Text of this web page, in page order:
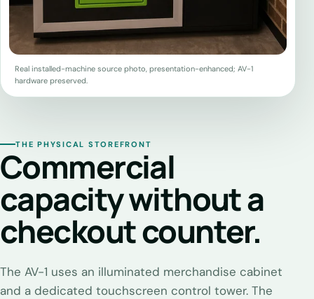
Real installed-machine source photo, presentation-enhanced; AV-1
hardware preserved.
THE PHYSICAL STOREFRONT
Commercial
capacity without a
checkout counter.
The AV-1 uses an illuminated merchandise cabinet
and a dedicated touchscreen control tower. The